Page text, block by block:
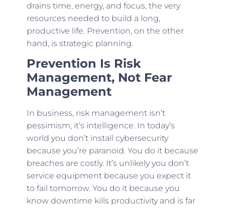
drains time, energy, and focus, the very
resources needed to build a long,
productive life. Prevention, on the other
hand, is strategic planning.
Prevention Is Risk
Management, Not Fear
Management
In business, risk management isn’t
pessimism, it’s intelligence. In today’s
world you don’t install cybersecurity
because you’re paranoid. You do it because
breaches are costly. It’s unlikely you don’t
service equipment because you expect it
to fail tomorrow. You do it because you
know downtime kills productivity and is far